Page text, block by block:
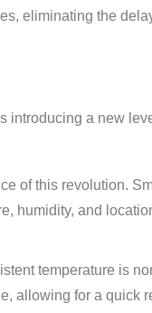
eliminating the
introducing a new
of this revolution.
humidity, and
temperature is
allowing for a quick